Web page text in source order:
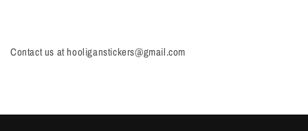
Contact us at hooliganstickers@gmail.com